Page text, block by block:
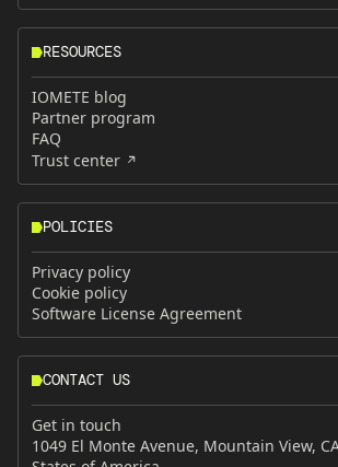
RESOURCES
IOMETE blog
Partner program
FAQ
Trust center
POLICIES
Privacy policy
Cookie policy
Software License Agreement
CONTACT US
Get in touch
1049 El Monte Avenue, Mountain View,